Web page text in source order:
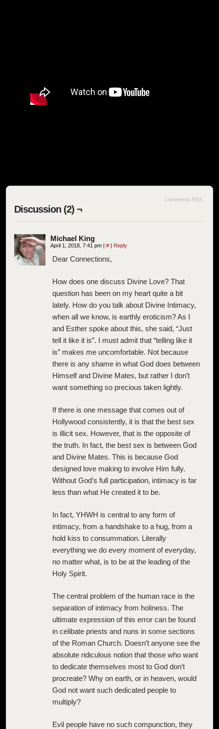
Comments RSS
Discussion (2) ¬
Michael King
April 1, 2018, 7:41 pm | # | Reply
Dear Connections,
How does one discuss Divine Love? That
question has been on my heart quite a bit
lately. How do you talk about Divine Intimacy,
when all we know, is earthly eroticism? As I
and Esther spoke about this, she said, “Just
tell it like it is”. I must admit that “telling like it
is” makes me uncomfortable. Not because
there is any shame in what God does between
Himself and Divine Mates, but rather I don’t
want something so precious taken lightly.
If there is one message that comes out of
Hollywood consistently, it is that the best sex
is illicit sex. However, that is the opposite of
the truth. In fact, the best sex is between God
and Divine Mates. This is because God
designed love making to involve Him fully.
Without God’s full participation, intimacy is far
less than what He created it to be.
In fact, YHWH is central to any form of
intimacy, from a handshake to a hug, from a
hold kiss to consummation. Literally
everything we do every moment of everyday,
no matter what, is to be at the leading of the
Holy Spirit.
The central problem of the human race is the
separation of intimacy from holiness. The
ultimate expression of this error can be found
in celibate priests and nuns in some sections
of the Roman Church. Doesn’t anyone see the
absolute ridiculous notion that those who want
to dedicate themselves most to God don’t
procreate? Why on earth, or in heaven, would
God not want such dedicated people to
multiply?
Evil people have no such compunction, they